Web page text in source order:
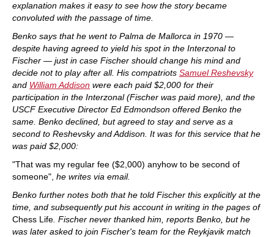
explanation makes it easy to see how the story became
convoluted with the passage of time.
Benko says that he went to Palma de Mallorca in 1970 —
despite having agreed to yield his spot in the Interzonal to
Fischer — just in case Fischer should change his mind and
decide not to play after all. His compatriots Samuel Reshevsky
and William Addison were each paid $2,000 for their
participation in the Interzonal (Fischer was paid more), and the
USCF Executive Director Ed Edmondson offered Benko the
same. Benko declined, but agreed to stay and serve as a
second to Reshevsky and Addison. It was for this service that he
was paid $2,000:
"That was my regular fee ($2,000) anyhow to be second of
someone", he writes via email.
Benko further notes both that he told Fischer this explicitly at the
time, and subsequently put his account in writing in the pages of
Chess Life. Fischer never thanked him, reports Benko, but he
was later asked to join Fischer's team for the Reykjavik match